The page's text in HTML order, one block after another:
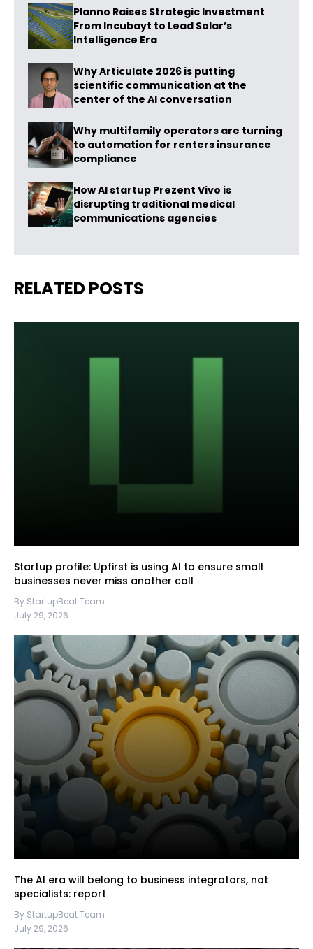
Planno Raises Strategic Investment
From Incubayt to Lead Solar’s
Intelligence Era
Why Articulate 2026 is putting
scientific communication at the
center of the AI conversation
Why multifamily operators are turning
to automation for renters insurance
compliance
How AI startup Prezent Vivo is
disrupting traditional medical
communications agencies
RELATED POSTS
Startup profile: Upfirst is using AI to ensure small
businesses never miss another call
By StartupBeat Team
July 29, 2026
The AI era will belong to business integrators, not
specialists: report
By StartupBeat Team
July 29, 2026